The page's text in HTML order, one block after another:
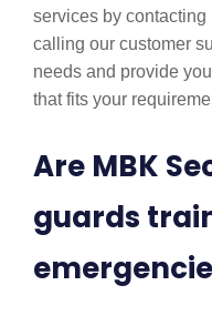
services by
calling our customer
needs and provide
that fits your
Are MBK
guards